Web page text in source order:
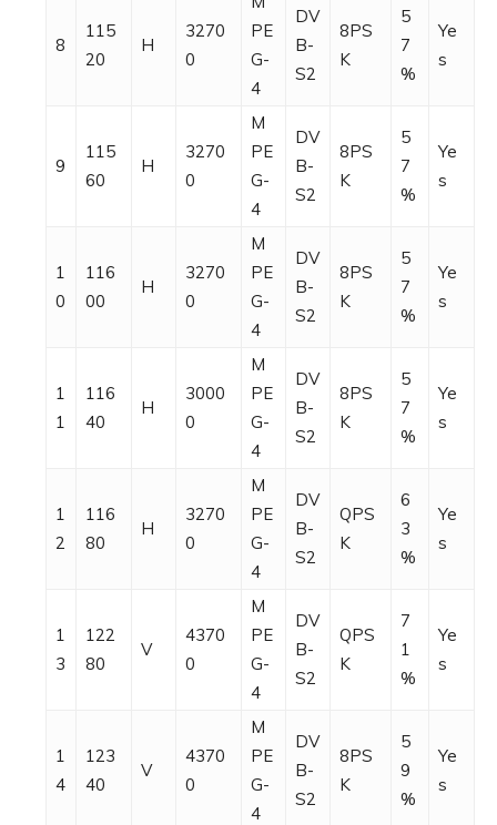
8
115
20
H
3270
0
PE
G-
4
DV
B-
S2
8PS
K
5
7
%
Ye
s
9
115
60
H
3270
0
M
PE
G-
4
DV
B-
S2
8PS
K
5
7
%
Ye
s
1
0
116
00
H
3270
0
M
PE
G-
4
DV
B-
S2
8PS
K
5
7
%
Ye
s
1
1
116
40
H
3000
0
M
PE
G-
4
DV
B-
S2
8PS
K
5
7
%
Ye
s
1
2
116
80
H
3270
0
M
PE
G-
4
DV
B-
S2
QPS
K
6
3
%
Ye
s
1
3
122
80
V
4370
0
M
PE
G-
4
DV
B-
S2
QPS
K
7
1
%
Ye
s
1
4
123
40
V
4370
0
M
PE
G-
4
DV
B-
S2
8PS
K
5
9
%
Ye
s